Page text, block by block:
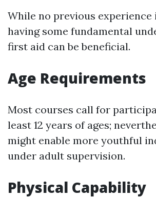
While no previous experience
having some fundamental
first aid can be beneficial.
Age Requirements
Most courses call for
least 12 years of ages;
might enable more youthful
under adult supervision.
Physical Capability